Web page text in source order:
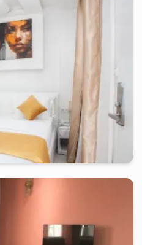
FCFA
petit terrain bonamoussadi, zone a